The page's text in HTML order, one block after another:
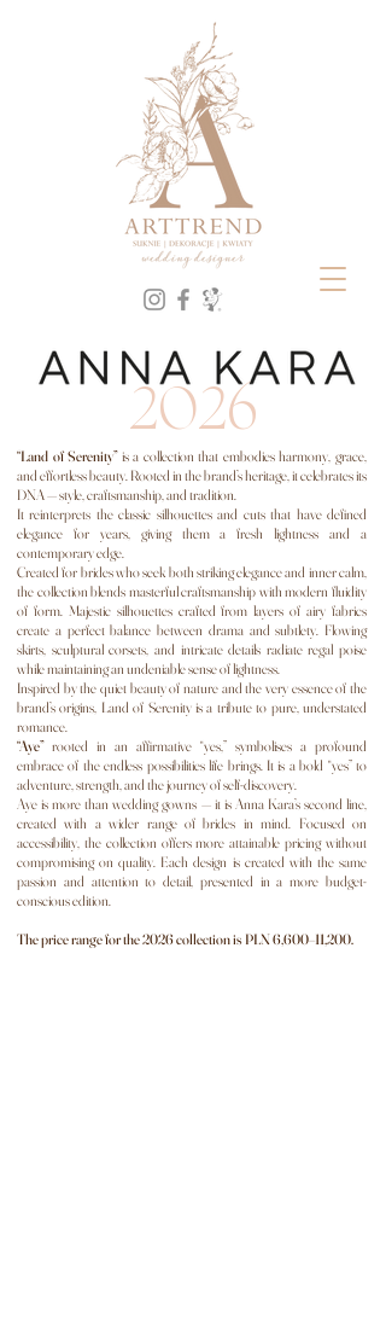
Wedding dresses, wedding decorations, decorating studio, ANNA KARA, PO PROSTU,
MELROSE, Gdańsk, Tricity, Gdynia, WEDDING DRESS SALON, Flotystka, the most desirable
wedding dress salon in Tricity, in Gdańsk
ARTTREND - Wedding Dress Salon and Wedding Decorations | Gdańsk, Gdynia, Tricity. For 20 years, we have been
2026
“Land of Serenity” is a collection that embodies harmony, grace,
and effortless beauty. Rooted in the brand’s heritage, it celebrates its
DNA — style, craftsmanship, and tradition.
It reinterprets the classic silhouettes and cuts that have defined
elegance for years, giving them a fresh lightness and a
contemporary edge.
Created for brides who seek both striking elegance and inner calm,
the collection blends masterful craftsmanship with modern fluidity
of form. Majestic silhouettes crafted from layers of airy fabrics
create a perfect balance between drama and subtlety. Flowing
skirts, sculptural corsets, and intricate details radiate regal poise
while maintaining an undeniable sense of lightness.
Inspired by the quiet beauty of nature and the very essence of the
brand’s origins, Land of Serenity is a tribute to pure, understated
romance.
“Aye” rooted in an affirmative “yes,” symbolises a profound
embrace of the endless possibilities life brings. It is a bold “yes” to
adventure, strength, and the journey of self-discovery.
Aye is more than wedding gowns — it is Anna Kara’s second line,
created with a wider range of brides in mind. Focused on
accessibility, the collection offers more attainable pricing without
compromising on quality. Each design is created with the same
passion and attention to detail, presented in a more budget-
conscious edition.
The price range for the 2026 collection is PLN 6,600–11,200.